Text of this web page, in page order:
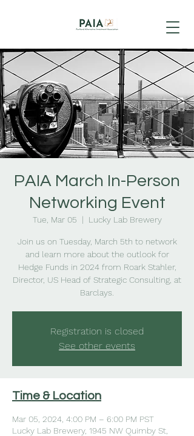
PAIA March In-Person
Networking Event
Tue, Mar 05
  |
Lucky Lab Brewery
Join us on Tuesday, March 5th to network
and learn more about the outlook for
Hedge Funds in 2024 from Roark Stahler,
Director, US Head of Strategic Consulting, at
Barclays.
Registration is closed
See other events
Time & Location
Mar 05, 2024, 4:00 PM – 6:00 PM PST
Lucky Lab Brewery, 1945 NW Quimby St,